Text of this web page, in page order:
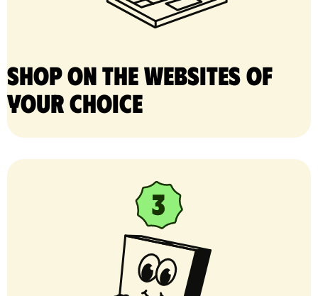
Shop on the websites of
your choice